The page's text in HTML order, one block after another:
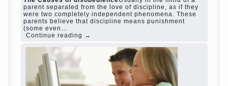
wrong, I grew up on computer games since 7
years, and still play. Mental all right, friends
and family don't complain))) Live in a happy
marriage, attitude to life…
Continue reading →